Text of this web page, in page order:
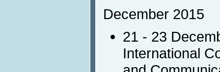
December 2015
21 - 23
International